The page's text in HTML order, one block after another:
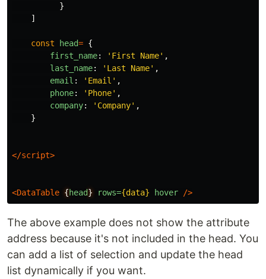
}
]
const head= {
first_name: ' First Name' ,
last_name: ' Last Name' ,
email : ' Email ' ,
phone: ' Phone' ,
company: ' Company' ,
}
</script>
<DataTable {head} rows={data} hover />
The above example does not show the attribute
address because it's not included in the head. You
can add a list of selection and update the head
list dynamically if you want.